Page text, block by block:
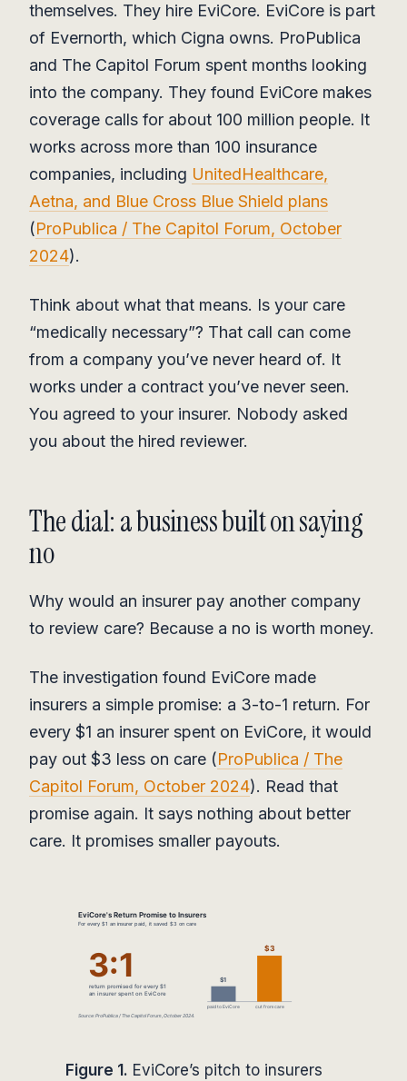
themselves. They hire EviCore. EviCore is part
of Evernorth, which Cigna owns. ProPublica
and The Capitol Forum spent months looking
into the company. They found EviCore makes
coverage calls for about 100 million people. It
works across more than 100 insurance
companies, including UnitedHealthcare,
Aetna, and Blue Cross Blue Shield plans
(ProPublica / The Capitol Forum, October
2024).
Think about what that means. Is your care
“medically necessary”? That call can come
from a company you’ve never heard of. It
works under a contract you’ve never seen.
You agreed to your insurer. Nobody asked
you about the hired reviewer.
The dial: a business built on saying
no
Why would an insurer pay another company
to review care? Because a no is worth money.
The investigation found EviCore made
insurers a simple promise: a 3-to-1 return. For
every $1 an insurer spent on EviCore, it would
pay out $3 less on care (ProPublica / The
Capitol Forum, October 2024). Read that
promise again. It says nothing about better
care. It promises smaller payouts.
Figure 1. EviCore’s pitch to insurers